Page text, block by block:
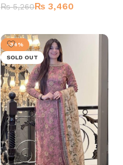
₨5,260₨ 3,460
-34%
SOLD OUT